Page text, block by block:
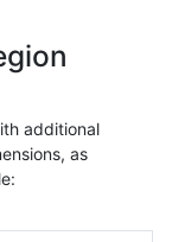
additional
as